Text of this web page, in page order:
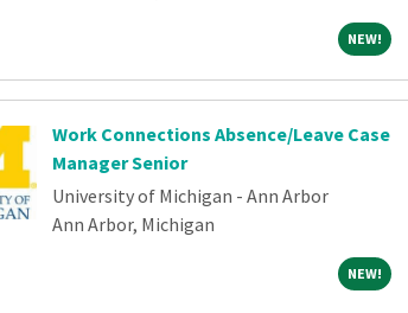
NEW!NEW!
Work Connections Absence/Leave Case
Manager Senior
University of Michigan - Ann Arbor
Ann Arbor, Michigan
NEW!NEW!